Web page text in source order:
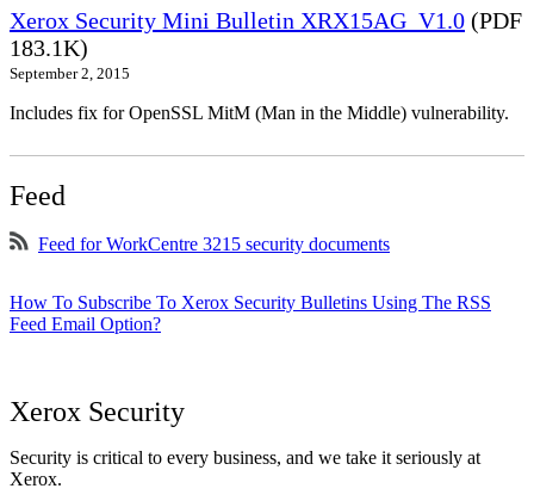
Xerox Security Mini Bulletin XRX15AG_V1.0 (PDF
183.1K)
September 2, 2015
Includes fix for OpenSSL MitM (Man in the Middle) vulnerability.
Feed
Feed for WorkCentre 3215 security documents
How To Subscribe To Xerox Security Bulletins Using The RSS
Feed Email Option?
Xerox Security
Security is critical to every business, and we take it seriously at
Xerox.